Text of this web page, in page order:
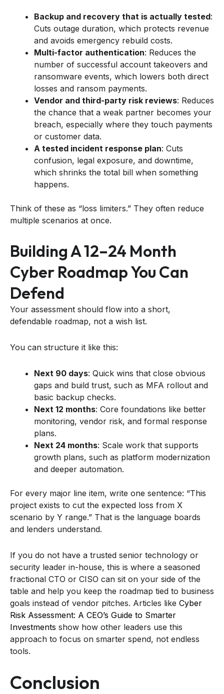
Backup and recovery that is actually tested:
Cuts outage duration, which protects revenue
and avoids emergency rebuild costs.
Multi-factor authentication: Reduces the
number of successful account takeovers and
ransomware events, which lowers both direct
losses and ransom payments.
Vendor and third-party risk reviews: Reduces
the chance that a weak partner becomes your
breach, especially where they touch payments
or customer data.
A tested incident response plan: Cuts
confusion, legal exposure, and downtime,
which shrinks the total bill when something
happens.
Think of these as “loss limiters.” They often reduce
multiple scenarios at once.
Building A 12–24 Month
Cyber Roadmap You Can
Defend
Your assessment should flow into a short,
defendable roadmap, not a wish list.
You can structure it like this:
Next 90 days: Quick wins that close obvious
gaps and build trust, such as MFA rollout and
basic backup checks.
Next 12 months: Core foundations like better
monitoring, vendor risk, and formal response
plans.
Next 24 months: Scale work that supports
growth plans, such as platform modernization
and deeper automation.
For every major line item, write one sentence: “This
project exists to cut the expected loss from X
scenario by Y range.” That is the language boards
and lenders understand.
If you do not have a trusted senior technology or
security leader in-house, this is where a seasoned
fractional CTO or CISO can sit on your side of the
table and help you keep the roadmap tied to business
goals instead of vendor pitches. Articles like Cyber
Risk Assessment: A CEO’s Guide to Smarter
Investments show how other leaders use this
approach to focus on smarter spend, not endless
tools.
Conclusion